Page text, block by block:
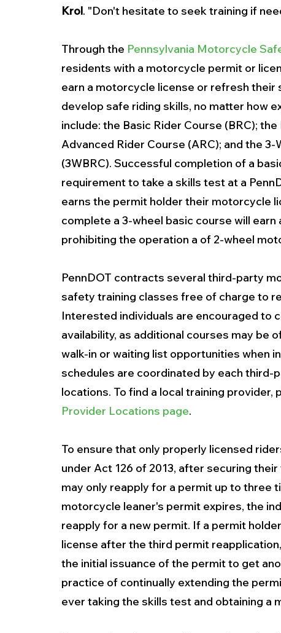
Krol. "Don't hesitate to seek training if
Through the Pennsylvania Motorcycle
residents with a motorcycle permit or
earn a motorcycle license or refresh
develop safe riding skills, no matter how
include: the Basic Rider Course (BRC);
Advanced Rider Course (ARC); and the
(3WBRC). Successful completion of a
requirement to take a skills test at a
earns the permit holder their motorcycle
complete a 3-wheel basic course will
prohibiting the operation a of 2-wheel
PennDOT contracts several third-party
safety training classes free of charge to
Interested individuals are encouraged to
availability, as additional courses may be
walk-in or waiting list opportunities when
schedules are coordinated by each
locations. To find a local training provider,
Provider Locations page.
To ensure that only properly licensed
under Act 126 of 2013, after securing
may only reapply for a permit up to three
motorcycle leaner's permit expires, the
reapply for a new permit. If a permit
license after the third permit
the initial issuance of the permit to get
practice of continually extending the
ever taking the skills test and obtaining a